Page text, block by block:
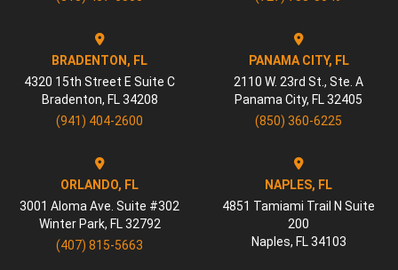
BRADENTON, FL
4320 15th Street E Suite C
Bradenton, FL 34208
(941) 404-2600
PANAMA CITY, FL
2110 W. 23rd St., Ste. A
Panama City, FL 32405
(850) 360-6225
ORLANDO, FL
3001 Aloma Ave. Suite #302
Winter Park, FL 32792
(407) 815-5663
NAPLES, FL
4851 Tamiami Trail N Suite
200
Naples, FL 34103